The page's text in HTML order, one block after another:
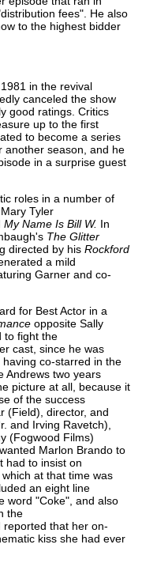
fees". He also
to the highest bidder
in the revival
canceled the show
good ratings. Critics
up to the first
to become a series
another season, and he
in a surprise guest
roles in a number of
Tyler
My Name Is Bill W. In
The Glitter
directed by his Rockford
a mild
Garner and co-
for Best Actor in a
opposite Sally
to fight the
cast, since he was
co-starred in the
Andrews two years
picture at all, because it
of the success
(Field), director, and
and Irving Ravetch),
(Fogwood Films)
Marlon Brando to
had to insist on
at that time was
an eight line
word "Coke", and also
the
that her on-
kiss she had ever